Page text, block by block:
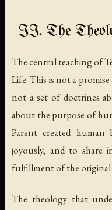
II. The
The central teaching of
Life. This is not a
not a set of doctrines
about the purpose of
Parent created
joyously, and to share
fulfillment of the
The theology that